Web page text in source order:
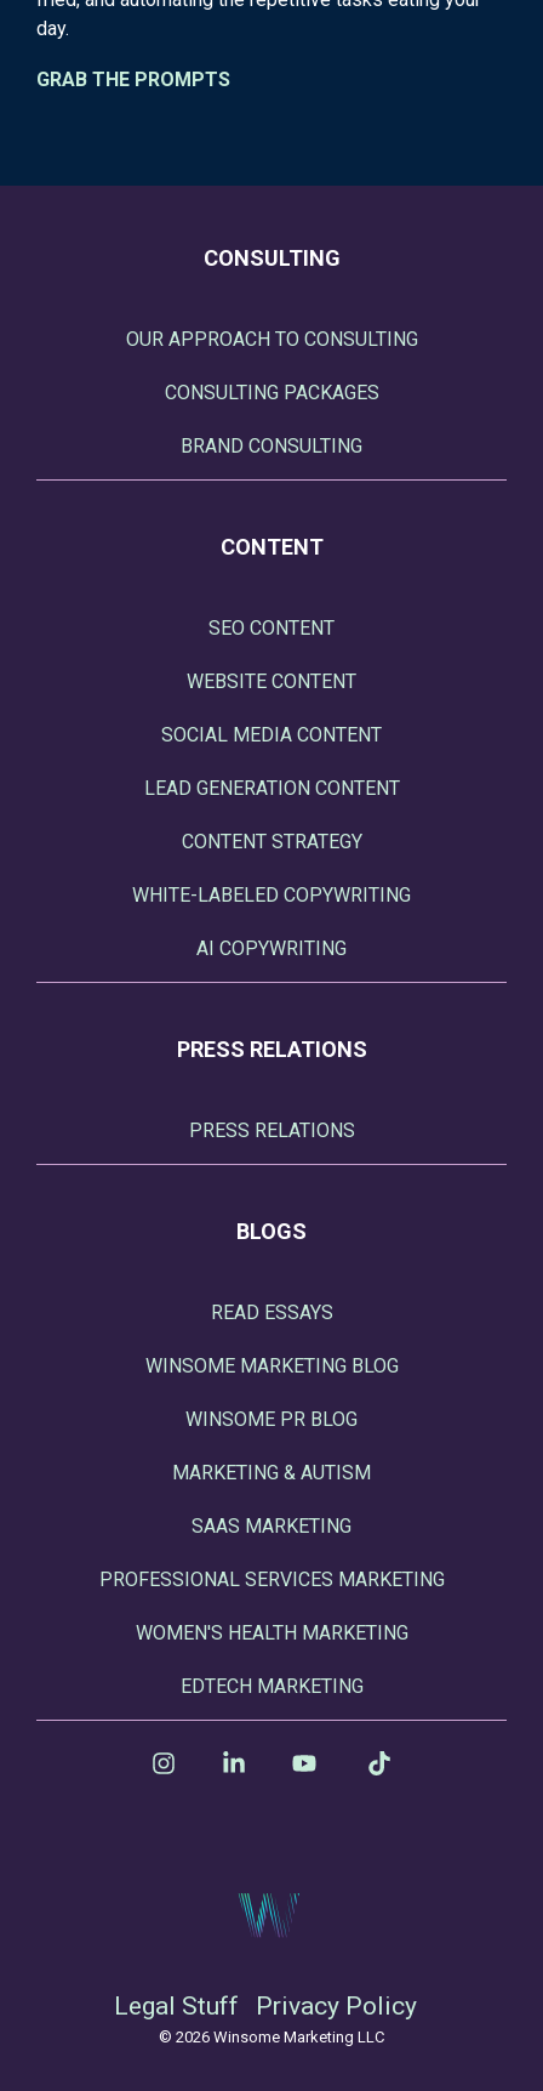
day.
GRAB THE PROMPTS
CONSULTING
OUR APPROACH TO CONSULTING
CONSULTING PACKAGES
BRAND CONSULTING
CONTENT
SEO CONTENT
WEBSITE CONTENT
SOCIAL MEDIA CONTENT
LEAD GENERATION CONTENT
CONTENT STRATEGY
WHITE-LABELED COPYWRITING
AI COPYWRITING
PRESS RELATIONS
PRESS RELATIONS
BLOGS
READ ESSAYS
WINSOME MARKETING BLOG
WINSOME PR BLOG
MARKETING & AUTISM
SAAS MARKETING
PROFESSIONAL SERVICES MARKETING
WOMEN'S HEALTH MARKETING
EDTECH MARKETING
Legal Stuff Privacy Policy
© 2026 Winsome Marketing LLC
InstagramLinkedin YouTube